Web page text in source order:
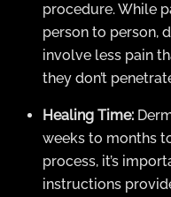
procedure. While
person to person,
involve less pain
they don’t
Healing Time:
weeks to months
process, it’s
instructions